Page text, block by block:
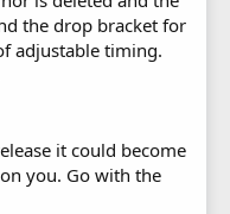
the drop bracket for
adjustable timing.
it could become
you. Go with the